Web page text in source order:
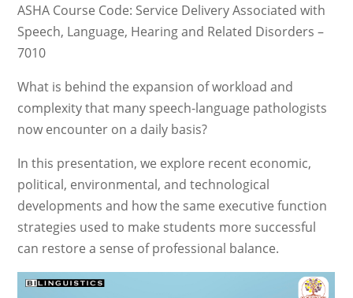
ASHA Course Code: Service Delivery Associated with
Speech, Language, Hearing and Related Disorders –
7010
What is behind the expansion of workload and
complexity that many speech-language pathologists
now encounter on a daily basis?
In this presentation, we explore recent economic,
political, environmental, and technological
developments and how the same executive function
strategies used to make students more successful
can restore a sense of professional balance.